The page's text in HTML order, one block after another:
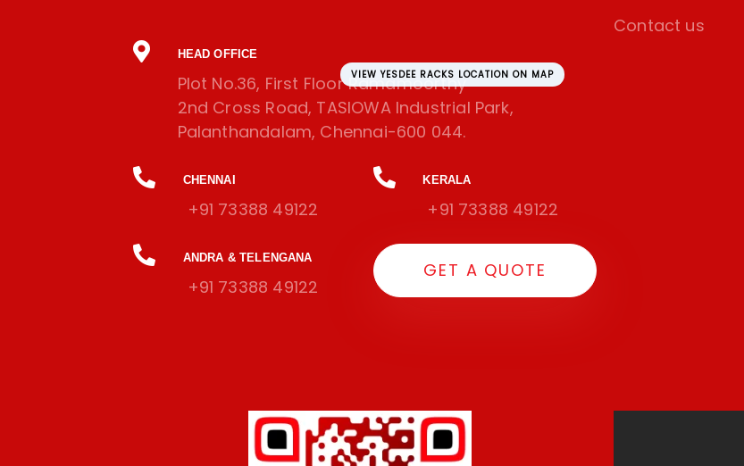
VIEW YESDEE RACKS LOCATION ON MAP
HEAD OFFICE
Plot No.36, First Floor Ramamoorthy
2nd Cross Road, TASIOWA Industrial Park,
Palanthandalam, Chennai-600 044.
CHENNAI
+91 73388 49122
KERALA
+91 73388 49122
ANDRA & TELENGANA
+91 73388 49122
GET A QUOTE
Contact us